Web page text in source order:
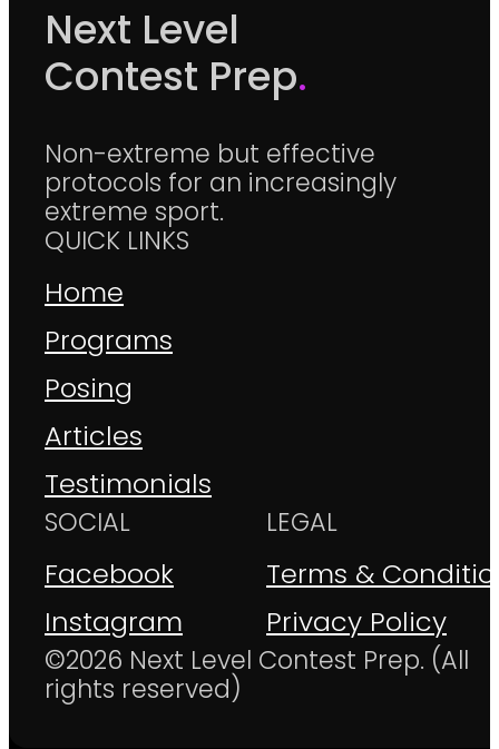
Next Level
Contest Prep.
Non-extreme but effective
protocols for an increasingly
extreme sport.
QUICK LINKS
Home
Programs
Posing
Articles
Testimonials
SOCIAL
Facebook
Instagram
LEGAL
Terms &
Privacy Policy
©2026 Next Level Contest Prep. (All
rights reserved)